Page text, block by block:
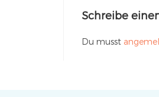
Schreibe
Du musst